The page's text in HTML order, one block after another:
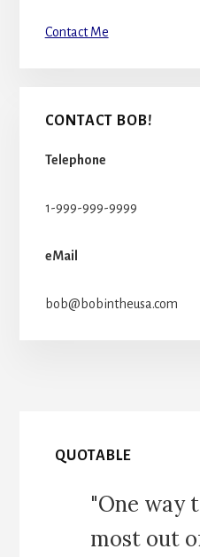
Contact Me
CONTACT BOB!
Telephone
1-999-999-9999
eMail
bob@bobintheusa.com
QUOTABLE
"One way
most out